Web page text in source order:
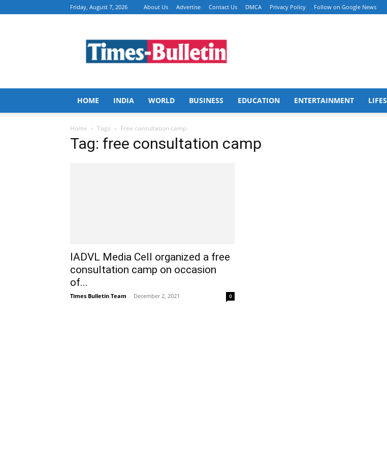
Friday, August 7, 2026 About Us Advertise Contact Us DMCA Privacy Policy Follow on Google News
Bulletin
HOME INDIA WORLD BUSINESS EDUCATION ENTERTAINMENT
Home Tags Free consultation camp
Tag: free consultation camp
IADVL Media Cell organized a free
consultation camp on occasion
of...
Times Bulletin Team - December 2, 2021 0